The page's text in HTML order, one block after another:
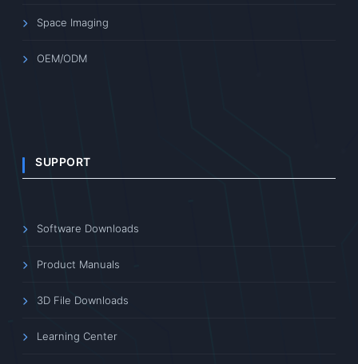
Space Imaging
OEM/ODM
SUPPORT
Software Downloads
Product Manuals
3D File Downloads
Learning Center